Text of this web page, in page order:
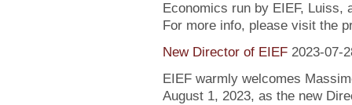
Economics run by EIEF, Luiss,
For more info, please visit the
New Director of EIEF 2023-07-
EIEF warmly welcomes
August 1, 2023, as the new